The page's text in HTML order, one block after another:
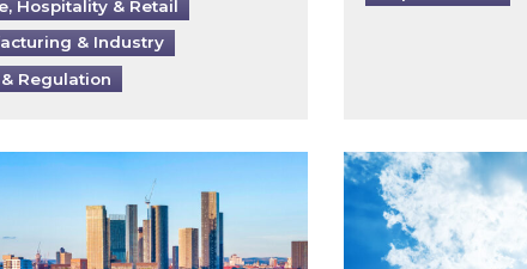
Hospitality & Retail
& Industry
Regulation
deadline for large non-domestic rented
Rising